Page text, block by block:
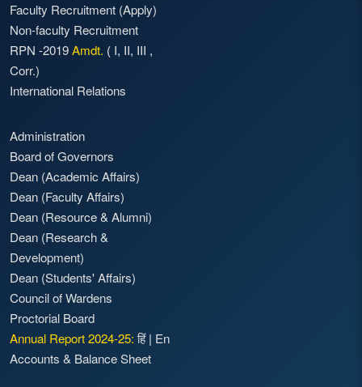
Faculty Recruitment (Apply)
Non-faculty Recruitment
RPN -2019Amdt. ( I, II, III ,
Corr.)
International Relations
Administration
Board of Governors
Dean (Academic Affairs)
Dean (Faculty Affairs)
Dean (Resource & Alumni)
Dean (Research &
Development)
Dean (Students' Affairs)
Council of Wardens
Proctorial Board
Annual Report 2024-25: हिं| En
Accounts & Balance Sheet